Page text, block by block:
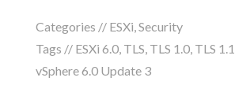
Categories // ESXi,Security
Tags // ESXi 6.0, TLS, TLS 1.0, TLS 1.1
vSphere 6.0 Update 3